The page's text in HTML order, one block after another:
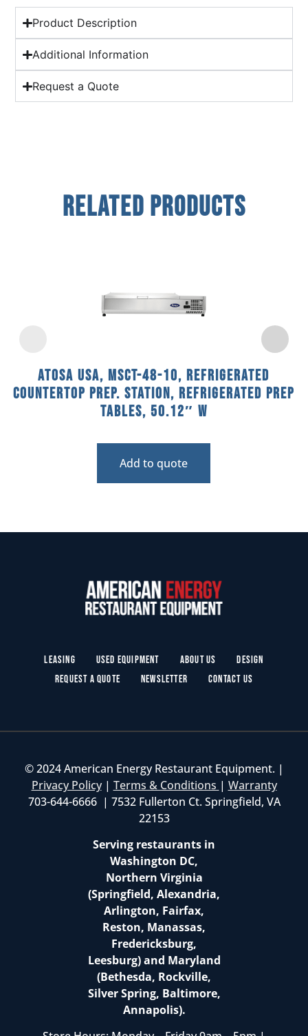
Product Description
Additional Information
Request a Quote
Related Products
Atosa USA, MSCT-48-10, Refrigerated
Countertop Prep. Station, Refrigerated Prep
Tables, 50.12″ W
Add to quote
Leasing Used Equipment About Us
Design
Request a Quote
Newsletter Contact Us
© 2024 American Energy Restaurant Equipment. |
Privacy Policy| Terms & Conditions | Warranty
703-644-6666 | 7532 Fullerton Ct. Springfield, VA
22153
Serving restaurants in
Washington DC,
Northern Virginia
(Springfield, Alexandria,
Arlington, Fairfax,
Reston, Manassas,
Fredericksburg,
Leesburg) and Maryland
(Bethesda, Rockville,
Silver Spring, Baltimore,
Annapolis).